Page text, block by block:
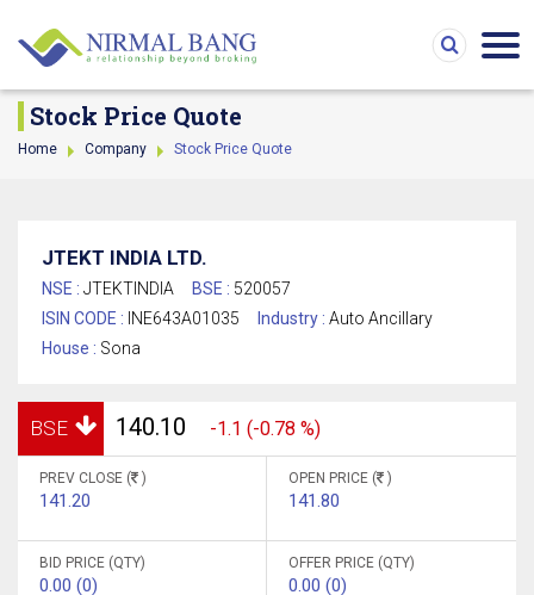
Stock Price Quote
Home Company Stock Price Quote
JTEKT INDIA LTD.
NSE : JTEKTINDIA BSE : 520057
ISIN CODE : INE643A01035 Industry : Auto Ancillary
House : Sona
BSE 140.10 -1.1 (-0.78 %)
PREV CLOSE ( )
141.20
OPEN PRICE ( )
141.80
BID PRICE (QTY)
0.00 (0)
OFFER PRICE (QTY)
0.00 (0)